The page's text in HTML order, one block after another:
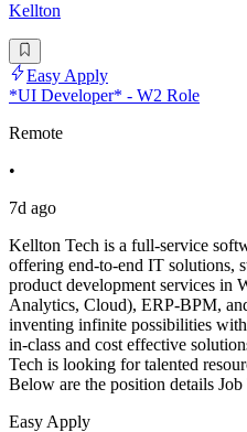
Kellton
Easy Apply
*UI Developer* - W2 Role
Remote
•
7d ago
Kellton Tech is a full-service
offering end-to-end IT solutions,
product development services in
Analytics, Cloud), ERP-BPM,
inventing infinite possibilities
in-class and cost effective
Tech is looking for talented
Below are the position details Job
Easy Apply